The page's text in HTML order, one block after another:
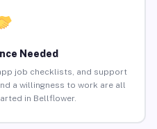
Needed
job checklists, and support
a willingness to work are all
in Bellflower.